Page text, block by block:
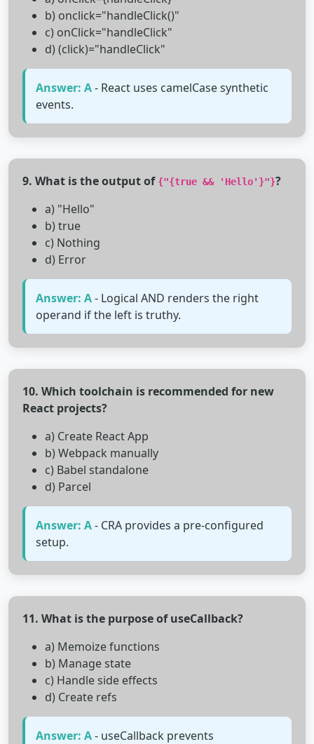
b) onclick="handleClick()"
c) onClick="handleClick"
d) (click)="handleClick"
Answer: A- React uses camelCase synthetic
events.
9. What is the output of {"{true && 'Hello'}"}?
a) "Hello"
b) true
c) Nothing
d) Error
Answer: A- Logical AND renders the right
operand if the left is truthy.
10. Which toolchain is recommended for new
React projects?
a) Create React App
b) Webpack manually
c) Babel standalone
d) Parcel
Answer: A- CRA provides a pre-configured
setup.
11. What is the purpose of useCallback?
a) Memoize functions
b) Manage state
c) Handle side effects
d) Create refs
Answer: A- useCallback prevents